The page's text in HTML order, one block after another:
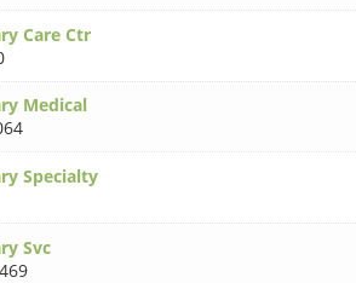
Care Ctr
Medical
Specialty
Svc